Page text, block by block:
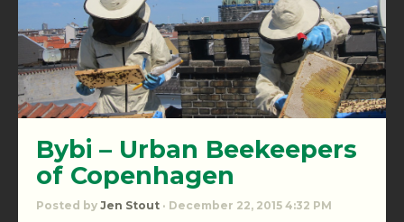
Bybi – Urban Beekeepers
of Copenhagen
Posted by Jen Stout · December 22, 2015 4:32 PM